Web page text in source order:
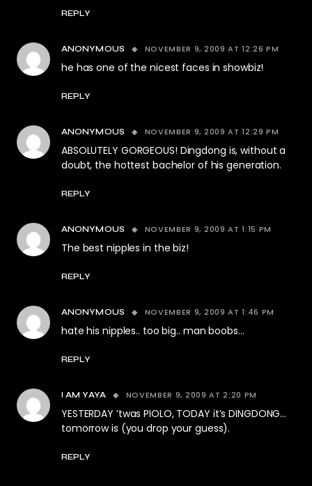
REPLY
ANONYMOUS NOVEMBER 9, 2009 AT 12:26 PM
he has one of the nicest faces in showbiz!
REPLY
ANONYMOUS NOVEMBER 9, 2009 AT 12:29 PM
ABSOLUTELY GORGEOUS! Dingdong is, without a
doubt, the hottest bachelor of his generation.
REPLY
ANONYMOUS NOVEMBER 9, 2009 AT 1:15 PM
The best nipples in the biz!
REPLY
ANONYMOUS NOVEMBER 9, 2009 AT 1:46 PM
hate his nipples.. too big.. man boobs…
REPLY
I AM YAYA NOVEMBER 9, 2009 AT 2:20 PM
YESTERDAY ’twas PIOLO, TODAY it’s DINGDONG…
tomorrow is (you drop your guess).
REPLY